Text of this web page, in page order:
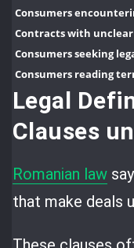
Consumers
Contracts with
Consumers seeking
Consumers reading
Legal
Clauses
Romanian law
that make deals